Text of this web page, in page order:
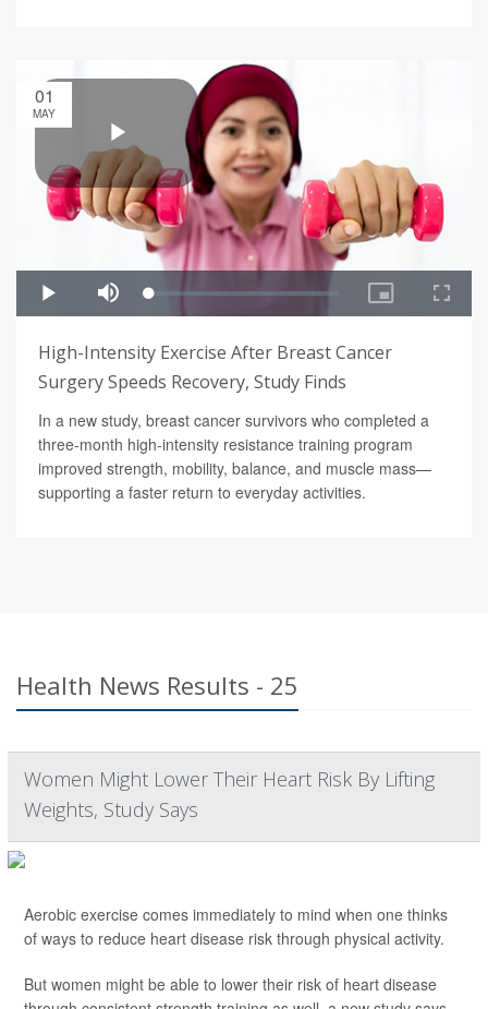
01
MAY
High-Intensity Exercise After Breast Cancer
Surgery Speeds Recovery, Study Finds
In a new study, breast cancer survivors who completed a
three-month high-intensity resistance training program
improved strength, mobility, balance, and muscle mass—
supporting a faster return to everyday activities.
Health News Results - 25
Women Might Lower Their Heart Risk By Lifting
Weights, Study Says
Aerobic exercise comes immediately to mind when one thinks
of ways to reduce heart disease risk through physical activity.
But women might be able to lower their risk of heart disease